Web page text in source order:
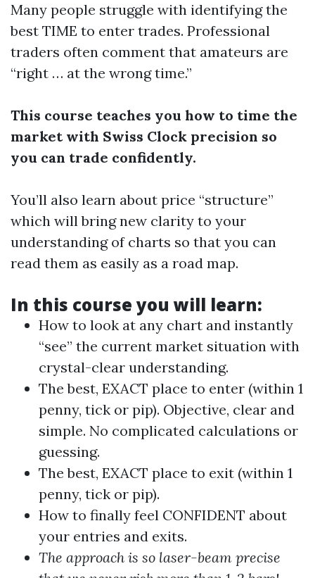
Many people struggle with identifying the
best TIME to enter trades. Professional
traders often comment that amateurs are
“right … at the wrong time.”
This course teaches you how to time the
market with Swiss Clock precision so
you can trade confidently.
You’ll also learn about price “structure”
which will bring new clarity to your
understanding of charts so that you can
read them as easily as a road map.
In this course you will learn:
How to look at any chart and instantly
“see” the current market situation with
crystal-clear understanding.
The best, EXACT place to enter (within 1
penny, tick or pip). Objective, clear and
simple. No complicated calculations or
guessing.
The best, EXACT place to exit (within 1
penny, tick or pip).
How to finally feel CONFIDENT about
your entries and exits.
The approach is so laser-beam precise